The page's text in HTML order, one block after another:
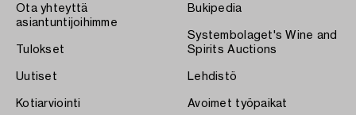
Ota yhteyttä
asiantuntijoihimme
Tulokset
Uutiset
Kotiarviointi
Bukipedia
Systembolaget's Wine and
Spirits Auctions
Lehdistö
Avoimet työpaikat